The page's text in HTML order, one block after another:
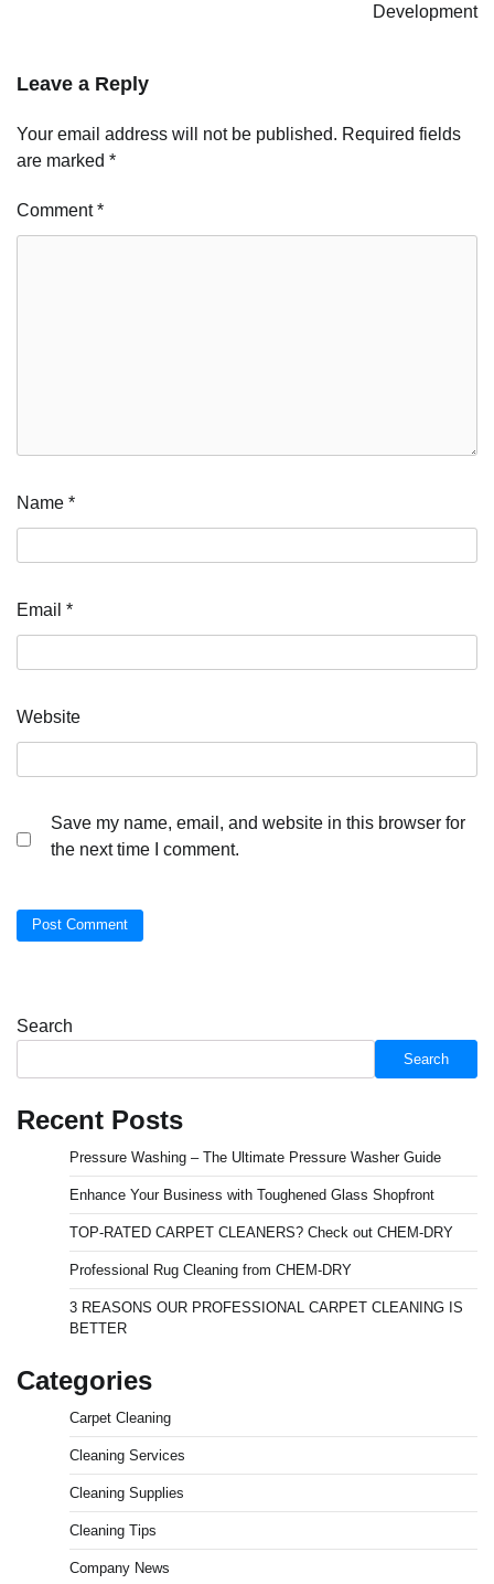
Development
Leave a Reply
Your email address will not be published. Required fields
are marked *
Comment*
Name *
Email *
Website
Save my name, email, and website in this browser for
the next time I comment.
Search
Search
Recent Posts
Pressure Washing – The Ultimate Pressure Washer Guide
Enhance Your Business with Toughened Glass Shopfront
TOP-RATED CARPET CLEANERS? Check out CHEM-DRY
Professional Rug Cleaning from CHEM-DRY
3 REASONS OUR PROFESSIONAL CARPET CLEANING IS
BETTER
Categories
Carpet Cleaning
Cleaning Services
Cleaning Supplies
Cleaning Tips
Company News